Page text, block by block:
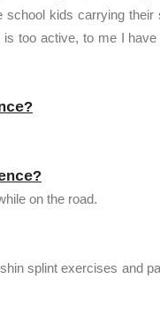
kids carrying their
too active, to me I
on the road.
splint exercises and